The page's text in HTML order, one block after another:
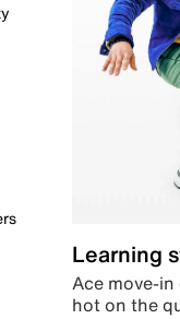
Learning
Ace move-in
hot on the